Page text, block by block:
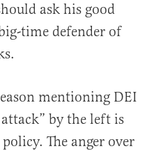
ask his good
time defender of
mentioning DEI
by the left is
The anger over